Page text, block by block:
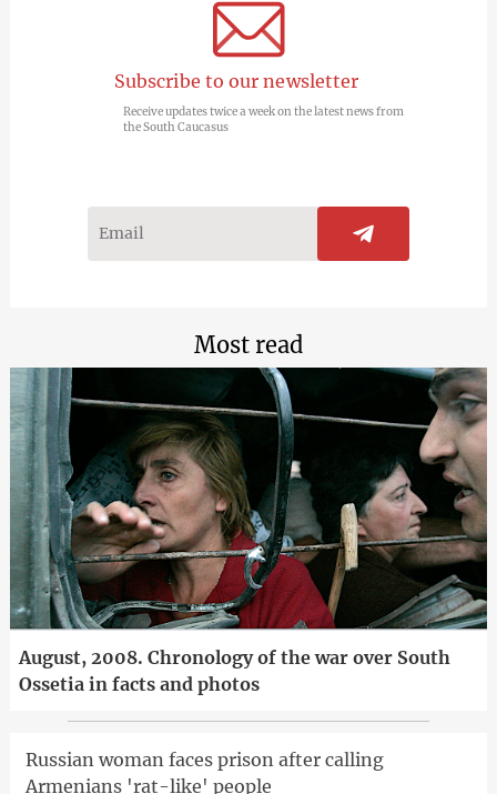
Subscribe to our newsletter
Receive updates twice a week on the latest news from
the South Caucasus
Most read
August, 2008. Chronology of the war over South
Ossetia in facts and photos
Russian woman faces prison after calling
Armenians 'rat-like' people